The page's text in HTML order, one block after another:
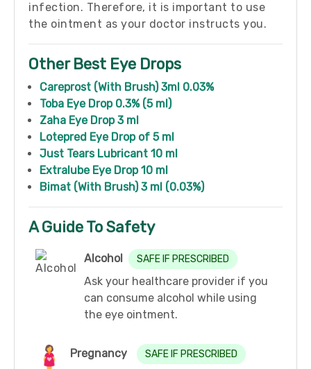
infection. Therefore, it is important to use
the ointment as your doctor instructs you.
Other Best Eye Drops
Careprost (With Brush) 3ml 0.03%
Toba Eye Drop 0.3% (5 ml)
Zaha Eye Drop 3 ml
Lotepred Eye Drop of 5 ml
Just Tears Lubricant 10 ml
Extralube Eye Drop 10 ml
Bimat (With Brush) 3 ml (0.03%)
A Guide To Safety
Alcohol SAFE IF PRESCRIBED
Ask your healthcare provider if you
can consume alcohol while using
the eye ointment.
Pregnancy SAFE IF PRESCRIBED